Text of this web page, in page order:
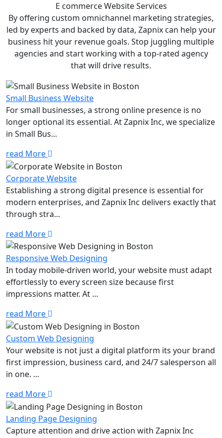
E commerce WebsiteServices
By offering custom omnichannel marketing strategies,
led by experts and backed by data, Zapnix can help your
business hit your revenue goals. Stop juggling multiple
agencies and start working with a top-rated agency
that will drive results.
Small Business Website
For small businesses, a strong online presence is no
longer optional its essential. At Zapnix Inc, we specialize
in Small Bus...
read More
Corporate Website
Establishing a strong digital presence is essential for
modern enterprises, and Zapnix Inc delivers exactly that
through stra...
read More
Responsive Web Designing
In today mobile-driven world, your website must adapt
effortlessly to every screen size because first
impressions matter. At ...
read More
Custom Web Designing
Your website is not just a digital platform its your brand
first impression, business card, and 24/7 salesperson all
in one. ...
read More
Landing Page Designing
Capture attention and drive action with Zapnix Inc